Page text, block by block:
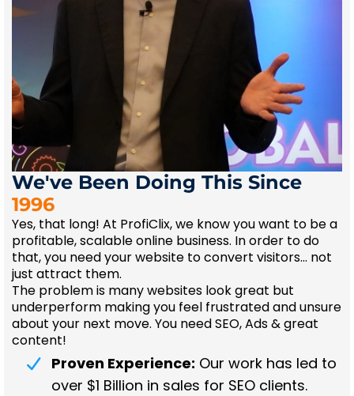
We've Been Doing This Since
1996
Yes, that long! At ProfiClix, we know you want to be a
profitable, scalable online business. In order to do
that, you need your website to convert visitors... not
just attract them.
The problem is many websites look great but
underperform making you feel frustrated and unsure
about your next move. You need SEO, Ads & great
content!
Proven Experience: Our work has led to
over $1 Billion in sales for SEO clients.